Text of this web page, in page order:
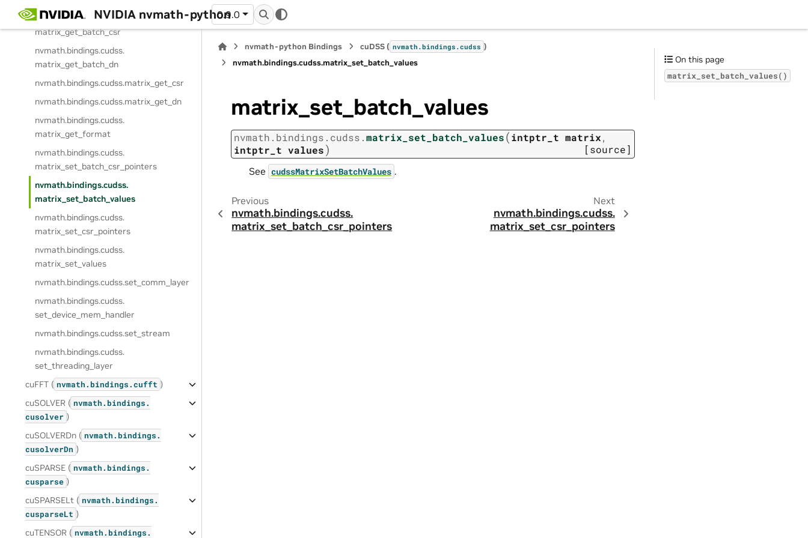
NVIDIA nvmath-python
0.9.0
nvmath.bindings.cudss.
matrix_get_batch_csr
nvmath.bindings.cudss.
matrix_get_batch_dn
nvmath.bindings.cudss.matrix_get_csr
nvmath.bindings.cudss.matrix_get_dn
nvmath.bindings.cudss.
matrix_get_format
nvmath.bindings.cudss.
matrix_set_batch_csr_pointers
nvmath.bindings.cudss.
matrix_set_batch_values
nvmath.bindings.cudss.
matrix_set_csr_pointers
nvmath.bindings.cudss.
matrix_set_values
nvmath.bindings.cudss.set_comm_layer
nvmath.bindings.cudss.
set_device_mem_handler
nvmath.bindings.cudss.set_stream
nvmath.bindings.cudss.
set_threading_layer
cuFFT ( nvmath. bindings.cufft )
cuSOLVER ( nvmath. bindings.
cusolver )
cuSOLVERDn ( nvmath. bindings.
cusolverDn )
cuSPARSE ( nvmath. bindings.
cusparse )
cuSPARSELt ( nvmath. bindings.
cusparseLt )
cuTENSOR ( nvmath. bindings.
nvmath-python Bindings cuDSS ( nvmath.bindings.cudss )
nvmath.bindings.cudss.matrix_set_batch_values
matrix_set_batch_values
nvmath. bindings. cudss.matrix_set_batch_values(intptr_t matrix,
intptr_t values) [source]
See cudssMatrixSetBatchValues .
Previous
nvmath.bindings.cudss.
matrix_set_batch_csr_pointers
Next
nvmath.bindings.cudss.
matrix_set_csr_pointers
On this page
matrix_set_batch_values()